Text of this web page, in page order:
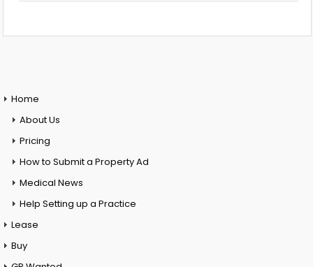
Home
About Us
Pricing
How to Submit a Property Ad
Medical News
Help Setting up a Practice
Lease
Buy